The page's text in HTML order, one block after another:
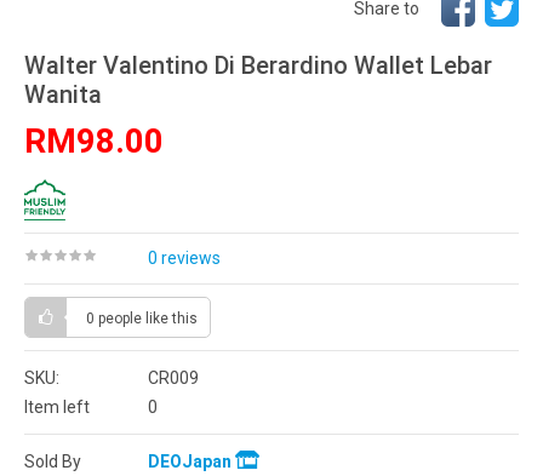
Share to
Walter Valentino Di Berardino Wallet Lebar
Wanita
RM98.00
0 reviews
0 people like this
SKU:
CR009
Item left
0
Sold By
DEOJapan